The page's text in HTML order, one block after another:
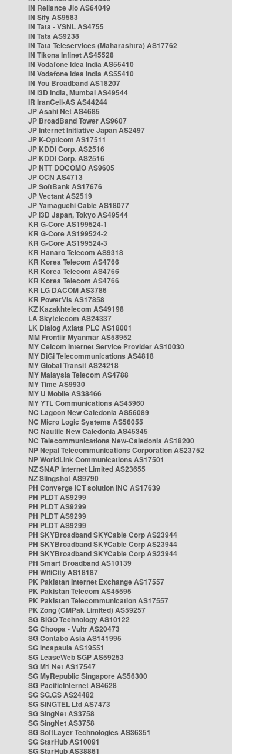
IN Reliance Jio AS64049
IN Sify AS9583
IN Tata - VSNL AS4755
IN Tata AS9238
IN Tata Teleservices (Maharashtra) AS17762
IN Tikona Infinet AS45528
IN Vodafone Idea India AS55410
IN Vodafone Idea India AS55410
IN You Broadband AS18207
IN i3D India, Mumbai AS49544
IR IranCell-AS AS44244
JP Asahi Net AS4685
JP BroadBand Tower AS9607
JP Internet Initiative Japan AS2497
JP K-Opticom AS17511
JP KDDI Corp. AS2516
JP KDDI Corp. AS2516
JP NTT DOCOMO AS9605
JP OCN AS4713
JP SoftBank AS17676
JP Vectant AS2519
JP Yamaguchi Cable AS18077
JP i3D Japan, Tokyo AS49544
KR G-Core AS199524-1
KR G-Core AS199524-2
KR G-Core AS199524-3
KR Hanaro Telecom AS9318
KR Korea Telecom AS4766
KR Korea Telecom AS4766
KR Korea Telecom AS4766
KR LG DACOM AS3786
KR PowerVis AS17858
KZ Kazakhtelecom AS49198
LA Skytelecom AS24337
LK Dialog Axiata PLC AS18001
MM Frontiir Myanmar AS58952
MY Celcom Internet Service Provider AS10030
MY DiGi Telecommunications AS4818
MY Global Transit AS24218
MY Malaysia Telecom AS4788
MY Time AS9930
MY U Mobile AS38466
MY YTL Communications AS45960
NC Lagoon New Caledonia AS56089
NC Micro Logic Systems AS56055
NC Nautile New Caledonia AS45345
NC Telecommunications New-Caledonia AS18200
NP Nepal Telecommunications Corporation AS23752
NP WorldLink Communications AS17501
NZ SNAP Internet Limited AS23655
NZ Slingshot AS9790
PH Converge ICT solution INC AS17639
PH PLDT AS9299
PH PLDT AS9299
PH PLDT AS9299
PH PLDT AS9299
PH SKYBroadband SKYCable Corp AS23944
PH SKYBroadband SKYCable Corp AS23944
PH SKYBroadband SKYCable Corp AS23944
PH Smart Broadband AS10139
PH WifiCity AS18187
PK Pakistan Internet Exchange AS17557
PK Pakistan Telecom AS45595
PK Pakistan Telecommunication AS17557
PK Zong (CMPak Limited) AS59257
SG BIGO Technology AS10122
SG Choopa - Vultr AS20473
SG Contabo Asia AS141995
SG Incapsula AS19551
SG LeaseWeb SGP AS59253
SG M1 Net AS17547
SG MyRepublic Singapore AS56300
SG PacificInternet AS4628
SG SG.GS AS24482
SG SINGTEL Ltd AS7473
SG SingNet AS3758
SG SingNet AS3758
SG SoftLayer Technologies AS36351
SG StarHub AS10091
SG StarHub AS38861